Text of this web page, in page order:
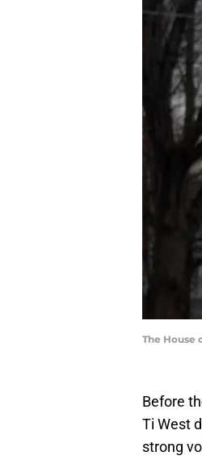
The House
Before
Ti West
strong